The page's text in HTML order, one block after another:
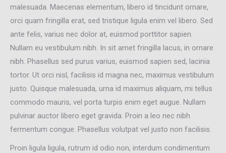
malesuada. Maecenas elementum, libero id tincidunt ornare,
orci quam fringilla erat, sed tristique ligula enim vel libero. Sed
ante felis, varius nec dolor at, euismod porttitor sapien.
Nullam eu vestibulum nibh. In sit amet fringilla lacus, in ornare
nibh. Phasellus sed purus varius, euismod sapien sed, lacinia
tortor. Ut orci nisl, facilisis id magna nec, maximus vestibulum
justo. Quisque malesuada, urna id maximus aliquam, mi tellus
commodo mauris, vel porta turpis enim eget augue. Nullam
pulvinar auctor libero eget gravida. Proin a leo nec nibh
fermentum congue. Phasellus volutpat vel justo non facilisis.
Proin ligula ligula, rutrum id odio non, interdum condimentum